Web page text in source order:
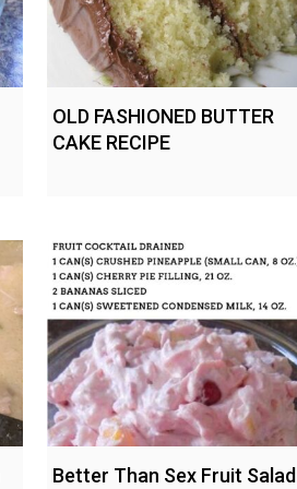
OLD FASHIONED BUTTER
CAKE RECIPE
Better Than Sex Fruit Salad